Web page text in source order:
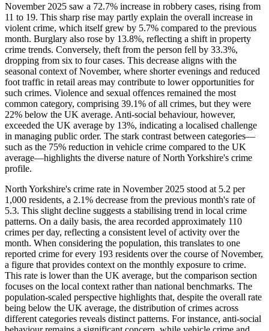
November 2025 saw a 72.7% increase in robbery cases, rising from
11 to 19. This sharp rise may partly explain the overall increase in
violent crime, which itself grew by 5.7% compared to the previous
month. Burglary also rose by 13.8%, reflecting a shift in property
crime trends. Conversely, theft from the person fell by 33.3%,
dropping from six to four cases. This decrease aligns with the
seasonal context of November, where shorter evenings and reduced
foot traffic in retail areas may contribute to lower opportunities for
such crimes. Violence and sexual offences remained the most
common category, comprising 39.1% of all crimes, but they were
22% below the UK average. Anti-social behaviour, however,
exceeded the UK average by 13%, indicating a localised challenge
in managing public order. The stark contrast between categories—
such as the 75% reduction in vehicle crime compared to the UK
average—highlights the diverse nature of North Yorkshire's crime
profile.
North Yorkshire's crime rate in November 2025 stood at 5.2 per
1,000 residents, a 2.1% decrease from the previous month's rate of
5.3. This slight decline suggests a stabilising trend in local crime
patterns. On a daily basis, the area recorded approximately 110
crimes per day, reflecting a consistent level of activity over the
month. When considering the population, this translates to one
reported crime for every 193 residents over the course of November,
a figure that provides context on the monthly exposure to crime.
This rate is lower than the UK average, but the comparison section
focuses on the local context rather than national benchmarks. The
population-scaled perspective highlights that, despite the overall rate
being below the UK average, the distribution of crimes across
different categories reveals distinct patterns. For instance, anti-social